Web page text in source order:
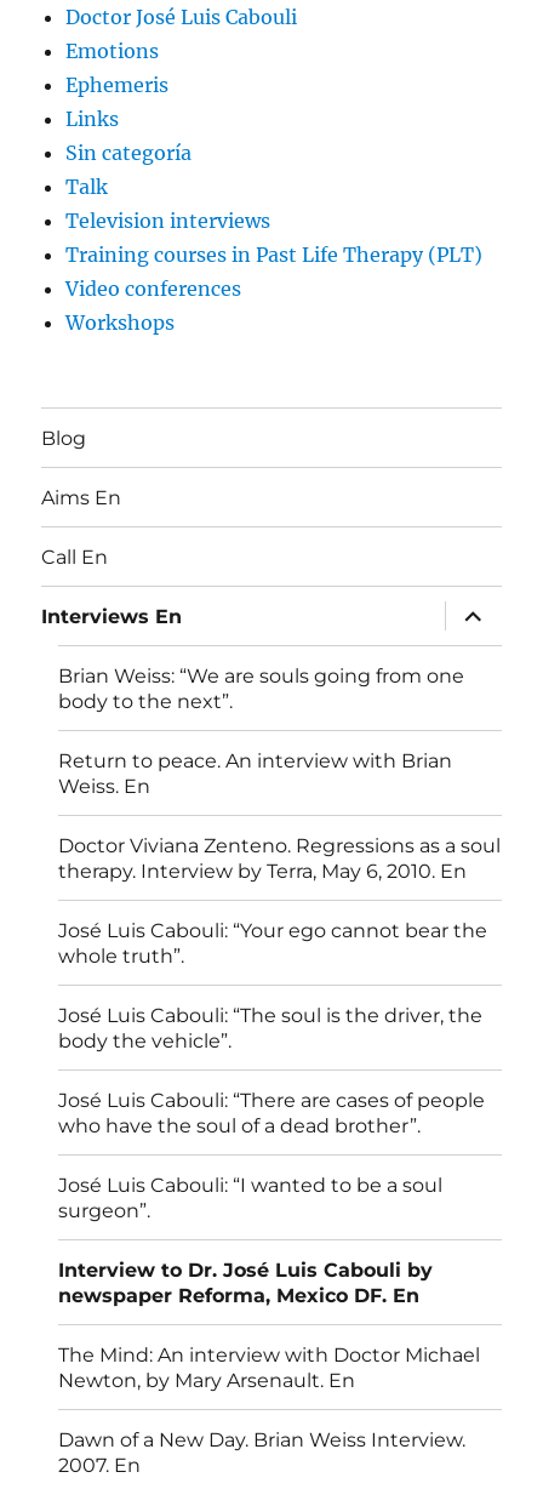
Doctor José Luis Cabouli
Emotions
Ephemeris
Links
Sin categoría
Talk
Television interviews
Training courses in Past Life Therapy (PLT)
Video conferences
Workshops
Blog
Aims En
Call En
Interviews En
expand
child
menu
Brian Weiss: “We are souls going from one
body to the next”.
Return to peace. An interview with Brian
Weiss. En
Doctor Viviana Zenteno. Regressions as a soul
therapy. Interview by Terra, May 6, 2010. En
José Luis Cabouli: “Your ego cannot bear the
whole truth”.
José Luis Cabouli: “The soul is the driver, the
body the vehicle”.
José Luis Cabouli: “There are cases of people
who have the soul of a dead brother”.
José Luis Cabouli: “I wanted to be a soul
surgeon”.
Interview to Dr. José Luis Cabouli by
newspaper Reforma, Mexico DF. En
The Mind: An interview with Doctor Michael
Newton, by Mary Arsenault. En
Dawn of a New Day. Brian Weiss Interview.
2007. En